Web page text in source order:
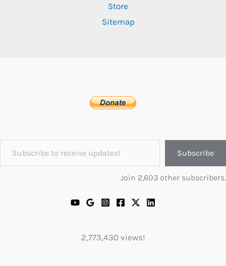
Store
Sitemap
Subscribe to receive updates!
Subscribe
Join 2,603 other subscribers.
2,773,430 views!